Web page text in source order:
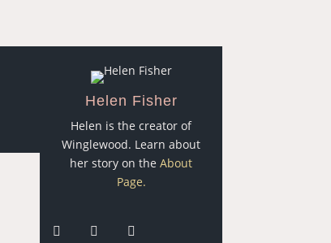
Helen Fisher
Helen is the creator of
Winglewood. Learn about
her story on theAbout
Page.